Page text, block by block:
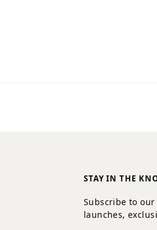
STAY IN THE
Subscribe to
launches,